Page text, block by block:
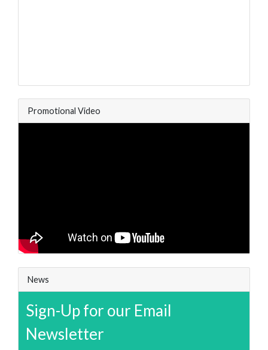
Promotional Video
News
Sign-Up for our Email
Newsletter